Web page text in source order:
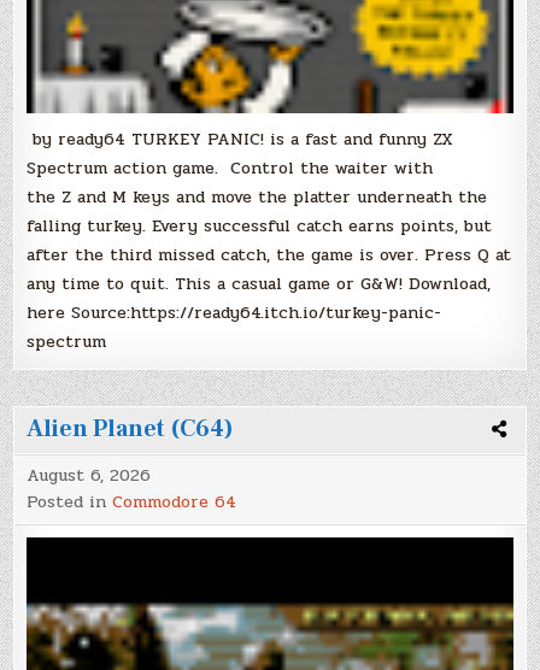
by ready64 TURKEY PANIC! is a fast and funny ZX
Spectrum action game. Control the waiter with
the Z and M keys and move the platter underneath the
falling turkey. Every successful catch earns points, but
after the third missed catch, the game is over. Press Q at
any time to quit. This a casual game or G&W! Download,
here Source:https://ready64.itch.io/turkey-panic-
spectrum
Alien Planet (C64)
August 6, 2026
Posted inCommodore 64